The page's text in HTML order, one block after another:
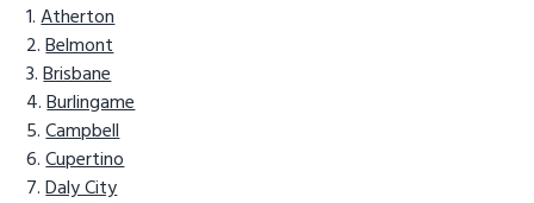
Atherton
Belmont
Brisbane
Burlingame
Campbell
Cupertino
Daly City